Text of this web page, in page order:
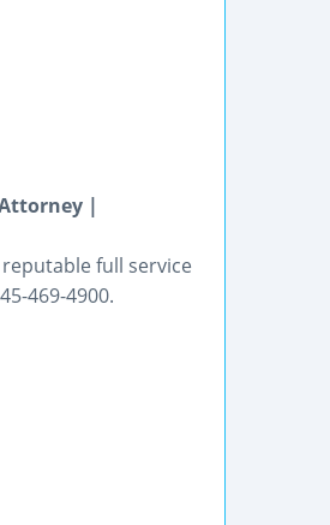
|
full service
469-4900.